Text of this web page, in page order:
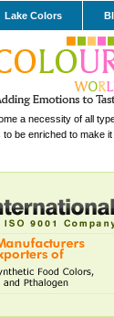
Lake Colors
a necessity of all
be enriched to make it